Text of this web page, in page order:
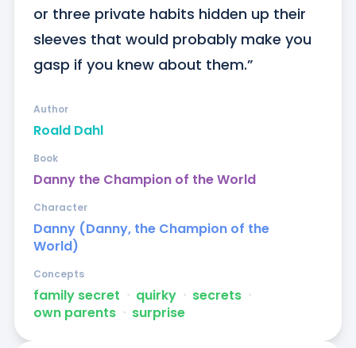
or three private habits hidden up their
sleeves that would probably make you
gasp if you knew about them.”
Roald Dahl
Author
Danny the Champion of the World
Book
Danny (Danny, the Champion of the
World)
Character
family secret ᐧ quirky ᐧ secrets ᐧ
own parents ᐧ surprise
Concepts